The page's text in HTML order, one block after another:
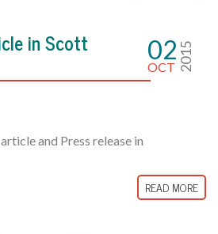
in Scott
and Press release in
02
OCT 2015
READ MORE